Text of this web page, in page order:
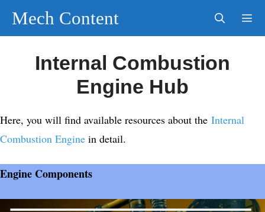
SkipMech Content
Internal Combustion
Engine Hub
Here, you will find available resources about the Internal
Combustion Engine in detail.
Engine Components